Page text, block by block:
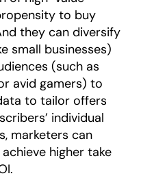
to buy
they can diversify
small businesses)
(such as
avid gamers) to
to tailor offers
individual
marketers can
higher take